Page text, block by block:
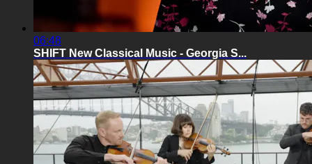
06:48
SHIFT New Classical Music - Georgia S...